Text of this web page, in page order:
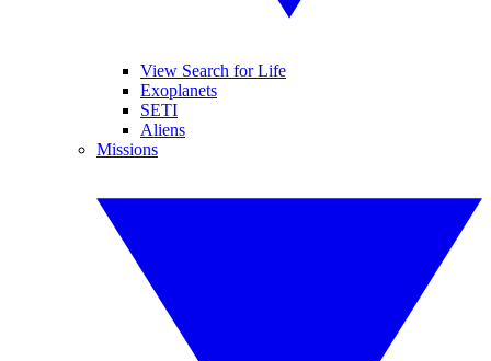
View Search for Life
Exoplanets
SETI
Aliens
Missions